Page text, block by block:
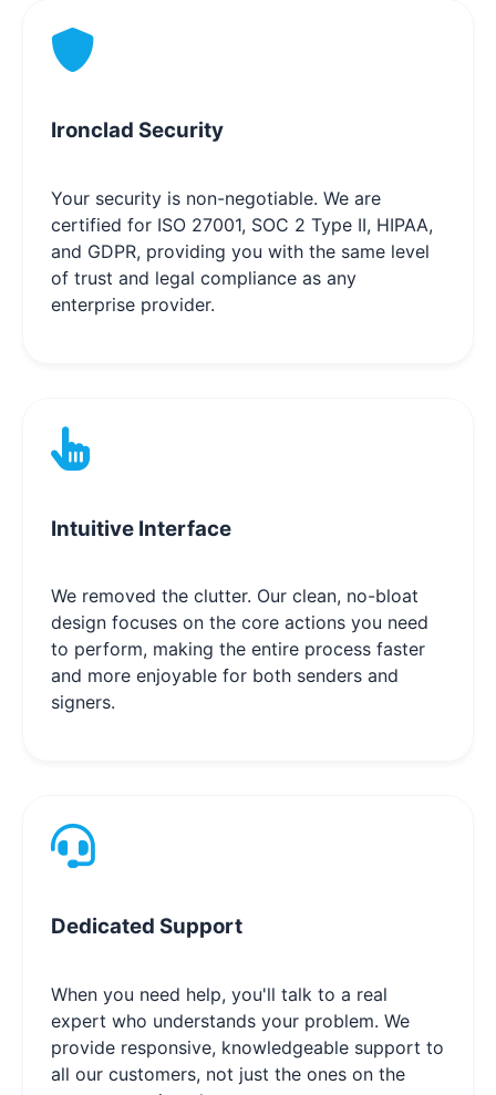
Ironclad Security
Your security is non-negotiable. We are
certified for ISO 27001, SOC 2 Type II, HIPAA,
and GDPR, providing you with the same level
of trust and legal compliance as any
enterprise provider.
Intuitive Interface
We removed the clutter. Our clean, no-bloat
design focuses on the core actions you need
to perform, making the entire process faster
and more enjoyable for both senders and
signers.
Dedicated Support
When you need help, you'll talk to a real
expert who understands your problem. We
provide responsive, knowledgeable support to
all our customers, not just the ones on the